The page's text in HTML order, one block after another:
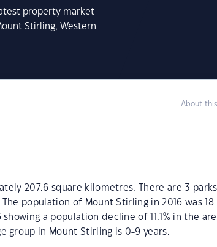
property market
Stirling, Western
About
207.6 square kilometres. There are 3
population of Mount Stirling in 2016 was 18
a population decline of 11.1% in the
group in Mount Stirling is 0-9 years.